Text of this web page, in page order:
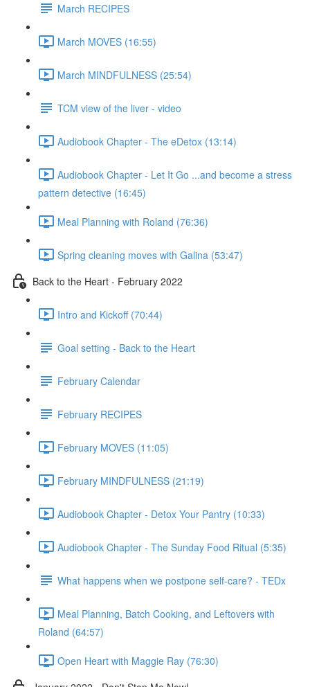
March RECIPES
March MOVES (16:55)
March MINDFULNESS (25:54)
TCM view of the liver - video
Audiobook Chapter - The eDetox (13:14)
Audiobook Chapter - Let It Go ...and become a stress
pattern detective (16:45)
Meal Planning with Roland (76:36)
Spring cleaning moves with Galina (53:47)
Back to the Heart - February 2022
Intro and Kickoff (70:44)
Goal setting - Back to the Heart
February Calendar
February RECIPES
February MOVES (11:05)
February MINDFULNESS (21:19)
Audiobook Chapter - Detox Your Pantry (10:33)
Audiobook Chapter - The Sunday Food Ritual (5:35)
What happens when we postpone self-care? - TEDx
Meal Planning, Batch Cooking, and Leftovers with
Roland (64:57)
Open Heart with Maggie Ray (76:30)